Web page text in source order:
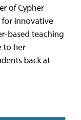
of Cypher
for innovative
based teaching
to her
back at